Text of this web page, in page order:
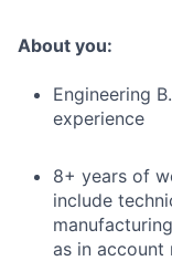
About you:
Engineering
experience
8+ years of
include
as in account